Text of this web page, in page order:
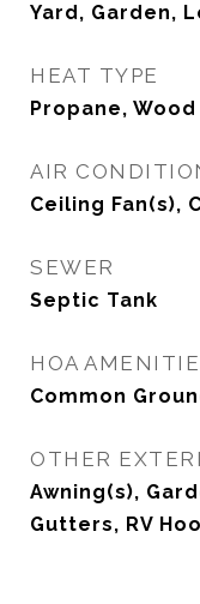
Yard, Garden,
HEAT TYPE
Propane, Wood
AIR
Ceiling Fan(s),
SEWER
Septic Tank
HOA
Common
OTHER
Awning(s),
Gutters, RV